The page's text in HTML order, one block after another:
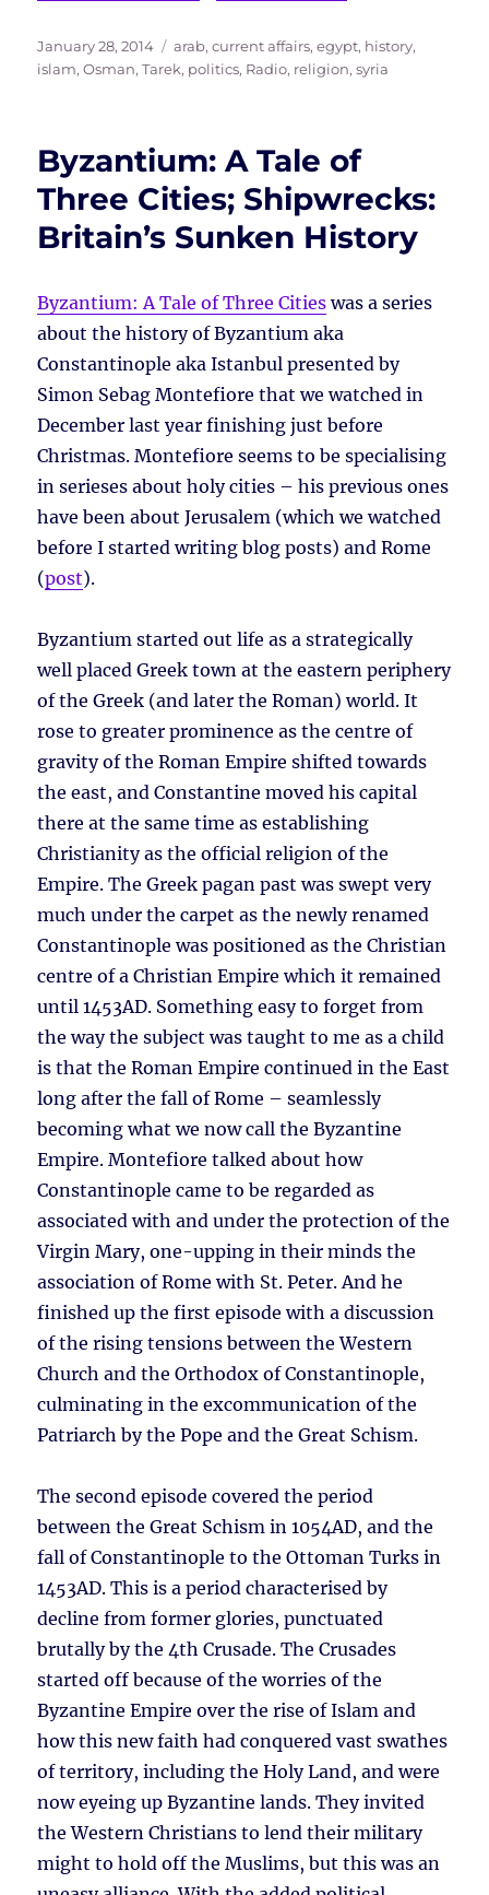
Posted
on
January 28, 2014 Tags
arab,current affairs,egypt, history,
islam,Osman, Tarek, politics, Radio, religion,syria
Byzantium: A Tale of
Three Cities; Shipwrecks:
Britain’s Sunken History
Byzantium: A Tale of Three Citieswas a series
about the history of Byzantium aka
Constantinople aka Istanbul presented by
Simon Sebag Montefiore that we watched in
December last year finishing just before
Christmas. Montefiore seems to be specialising
in serieses about holy cities – his previous ones
have been about Jerusalem (which we watched
before I started writing blog posts) and Rome
(post).
Byzantium started out life as a strategically
well placed Greek town at the eastern periphery
of the Greek (and later the Roman) world. It
rose to greater prominence as the centre of
gravity of the Roman Empire shifted towards
the east, and Constantine moved his capital
there at the same time as establishing
Christianity as the official religion of the
Empire. The Greek pagan past was swept very
much under the carpet as the newly renamed
Constantinople was positioned as the Christian
centre of a Christian Empire which it remained
until 1453AD. Something easy to forget from
the way the subject was taught to me as a child
is that the Roman Empire continued in the East
long after the fall of Rome – seamlessly
becoming what we now call the Byzantine
Empire. Montefiore talked about how
Constantinople came to be regarded as
associated with and under the protection of the
Virgin Mary, one-upping in their minds the
association of Rome with St. Peter. And he
finished up the first episode with a discussion
of the rising tensions between the Western
Church and the Orthodox of Constantinople,
culminating in the excommunication of the
Patriarch by the Pope and the Great Schism.
The second episode covered the period
between the Great Schism in 1054AD, and the
fall of Constantinople to the Ottoman Turks in
1453AD. This is a period characterised by
decline from former glories, punctuated
brutally by the 4th Crusade. The Crusades
started off because of the worries of the
Byzantine Empire over the rise of Islam and
how this new faith had conquered vast swathes
of territory, including the Holy Land, and were
now eyeing up Byzantine lands. They invited
the Western Christians to lend their military
might to hold off the Muslims, but this was an